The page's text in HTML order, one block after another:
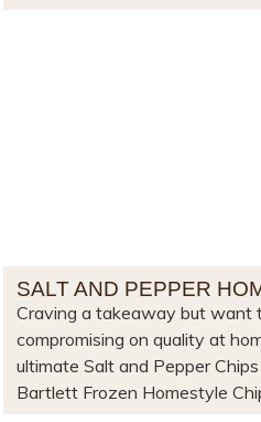
SALT AND PEPPER
Craving a takeaway but want
compromising on quality at
ultimate Salt and Pepper
Bartlett Frozen Homestyle